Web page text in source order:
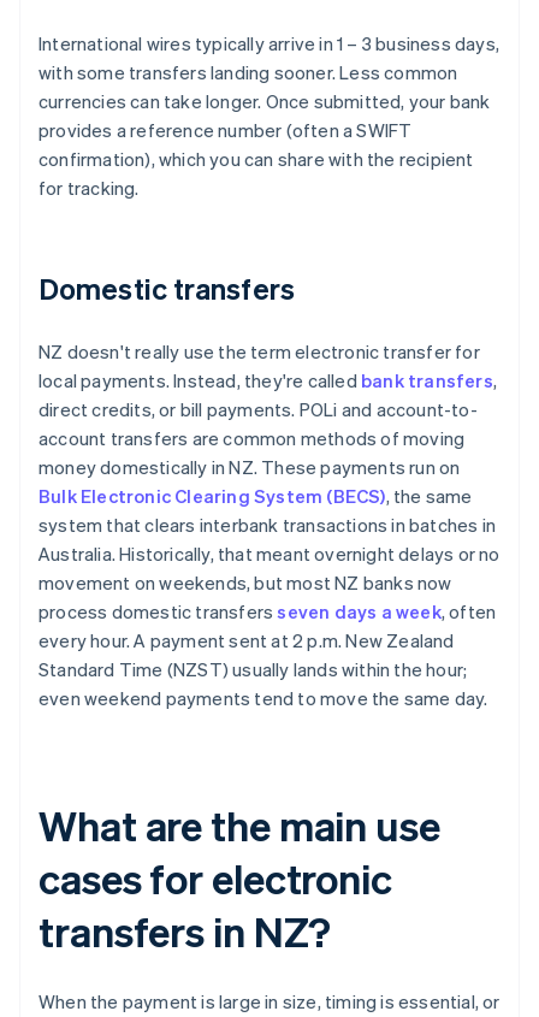
International wires typically arrive in 1 – 3 business days,
with some transfers landing sooner. Less common
currencies can take longer. Once submitted, your bank
provides a reference number (often a SWIFT
confirmation), which you can share with the recipient
for tracking.
Domestic transfers
NZ doesn't really use the term electronic transfer for
local payments. Instead, they're called bank transfers,
direct credits, or bill payments. POLi and account-to-
account transfers are common methods of moving
money domestically in NZ. These payments run on
Bulk Electronic Clearing System (BECS), the same
system that clears interbank transactions in batches in
Australia. Historically, that meant overnight delays or no
movement on weekends, but most NZ banks now
process domestic transfersseven days a week, often
every hour. A payment sent at 2 p.m. New Zealand
Standard Time (NZST) usually lands within the hour;
even weekend payments tend to move the same day.
What are the main use
cases for electronic
transfers in NZ?
When the payment is large in size, timing is essential, or